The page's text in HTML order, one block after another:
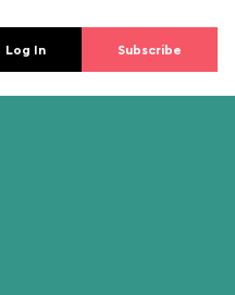
Log In Subscribe